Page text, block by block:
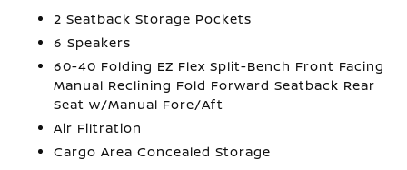
2 Seatback Storage Pockets
6 Speakers
60-40 Folding EZ Flex Split-Bench Front Facing
Manual Reclining Fold Forward Seatback Rear
Seat w/Manual Fore/Aft
Air Filtration
Cargo Area Concealed Storage